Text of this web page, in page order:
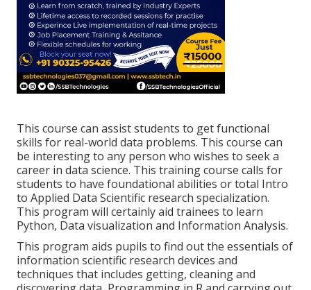
This course can assist students to get functional
skills for real-world data problems. This course can
be interesting to any person who wishes to seek a
career in data science. This training course calls for
students to have foundational abilities or total Intro
to Applied Data Scientific research specialization.
This program will certainly aid trainees to learn
Python, Data visualization and Information Analysis.
This program aids pupils to find out the essentials of
information scientific research devices and
techniques that includes getting, cleaning and